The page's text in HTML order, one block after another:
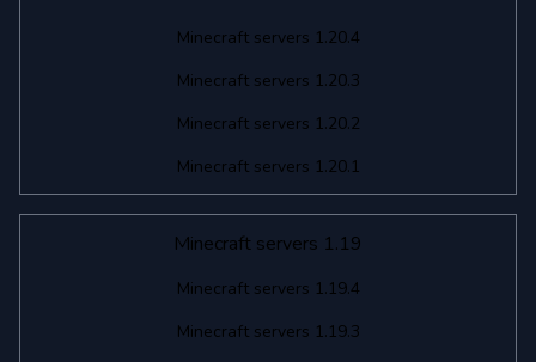
Minecraft servers 1.20.4
Minecraft servers 1.20.3
Minecraft servers 1.20.2
Minecraft servers 1.20.1
Minecraft servers 1.19
Minecraft servers 1.19.4
Minecraft servers 1.19.3